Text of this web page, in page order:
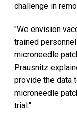
challenge in
"We envision
trained
microneedle
Prausnitz
provide the data
microneedle
trial."